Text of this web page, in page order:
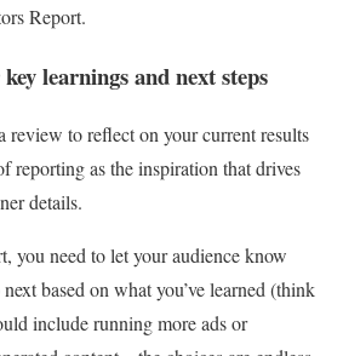
Report.
learnings and next steps
review to reflect on your current results
reporting as the inspiration that drives
details.
you need to let your audience know
based on what you’ve learned (think
include running more ads or